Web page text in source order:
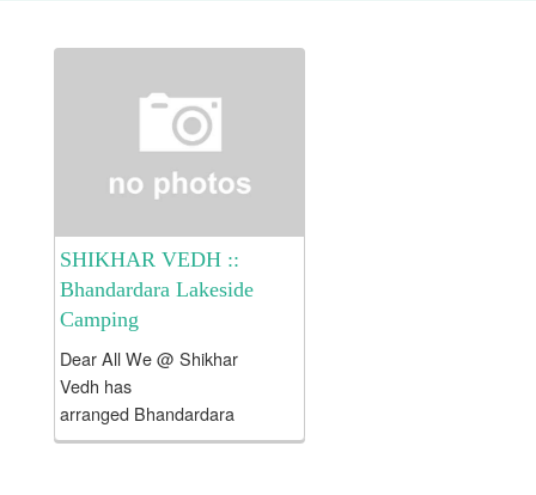
SHIKHAR VEDH ::
Bhandardara Lakeside
Camping
Dear All We @ Shikhar
Vedh has
arranged Bhandardara
Lakeside CAMPING on all